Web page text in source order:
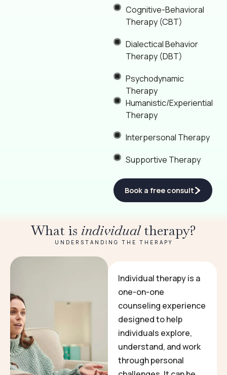
Cognitive-Behavioral
Therapy (CBT)
Dialectical Behavior
Therapy (DBT)
Psychodynamic
Therapy
Humanistic/Experiential
Therapy
Interpersonal Therapy
Supportive Therapy
Book a free consult
What is individualtherapy?
UNDERSTANDING THE THERAPY
Individual therapy is a
one-on-one
counseling experience
designed to help
individuals explore,
understand, and work
through personal